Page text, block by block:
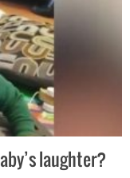
laughter?